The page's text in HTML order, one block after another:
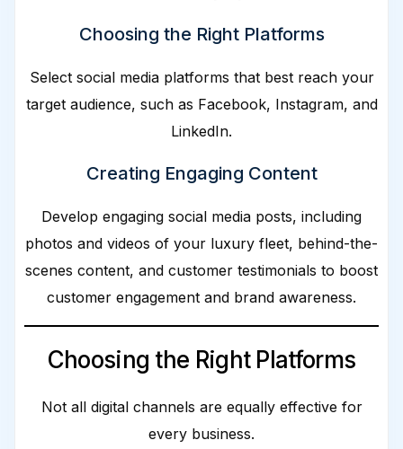
Choosing the Right Platforms
Select social media platforms that best reach your
target audience, such as Facebook, Instagram, and
LinkedIn.
Creating Engaging Content
Develop engaging social media posts, including
photos and videos of your luxury fleet, behind-the-
scenes content, and customer testimonials to boost
customer engagement and brand awareness.
Choosing the Right Platforms
Not all digital channels are equally effective for
every business.